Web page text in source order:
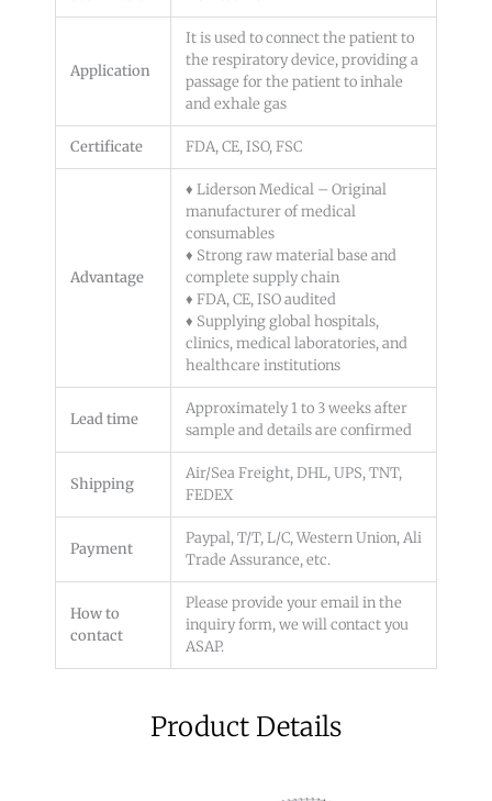
Application
It is used to connect the patient to
the respiratory device, providing a
passage for the patient to inhale
and exhale gas
Certificate FDA, CE, ISO, FSC
Advantage
♦ Liderson Medical – Original
manufacturer of medical
consumables
♦ Strong raw material base and
complete supply chain
♦ FDA, CE, ISO audited
♦ Supplying global hospitals,
clinics, medical laboratories, and
healthcare institutions
Lead time
Approximately 1 to 3 weeks after
sample and details are confirmed
Shipping
Air/Sea Freight, DHL, UPS, TNT,
FEDEX
Payment
Paypal, T/T, L/C, Western Union, Ali
Trade Assurance, etc.
How to
contact
Please provide your email in the
inquiry form, we will contact you
ASAP.
Product Details